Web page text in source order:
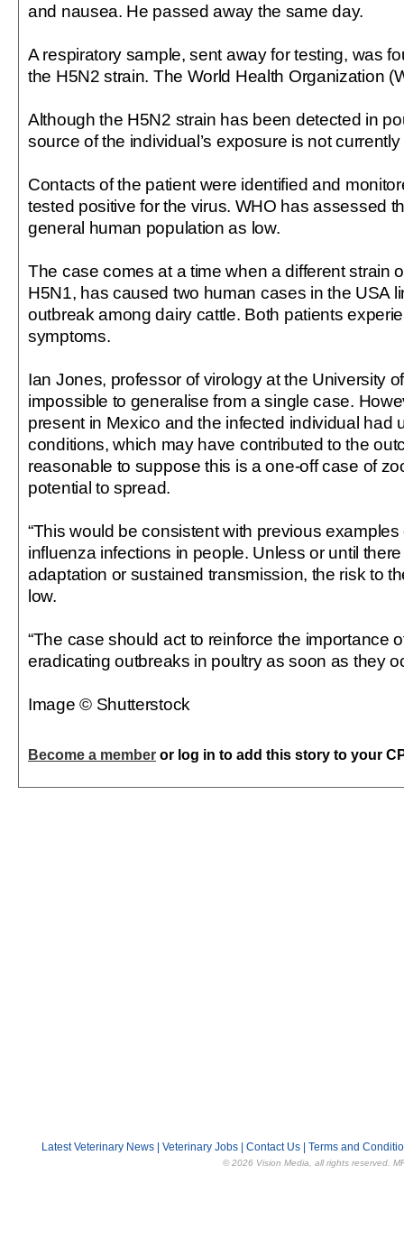
and nausea. He passed away the same day.
A respiratory sample, sent away for testing, was
the H5N2 strain. The World Health Organization
Although the H5N2 strain has been detected in
source of the individual’s exposure is not
Contacts of the patient were identified and
tested positive for the virus. WHO has assessed
general human population as low.
The case comes at a time when a different strain
H5N1, has caused two human cases in the USA
outbreak among dairy cattle. Both patients
symptoms.
Ian Jones, professor of virology at the University
impossible to generalise from a single case.
present in Mexico and the infected individual had
conditions, which may have contributed to the
reasonable to suppose this is a one-off case of
potential to spread.
“This would be consistent with previous
influenza infections in people. Unless or until
adaptation or sustained transmission, the risk to
low.
“The case should act to reinforce the importance
eradicating outbreaks in poultry as soon as they
Image © Shutterstock
Become a member or log in to add this story to your
Latest Veterinary News Veterinary Jobs Contact Us Terms and
© 2026 Vision Media, all rights reserved.